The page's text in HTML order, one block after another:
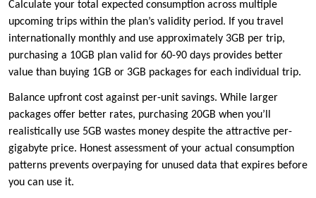
Calculate your total expected consumption across multiple
upcoming trips within the plan’s validity period. If you travel
internationally monthly and use approximately 3GB per trip,
purchasing a 10GB plan valid for 60-90 days provides better
value than buying 1GB or 3GB packages for each individual trip.
Balance upfront cost against per-unit savings. While larger
packages offer better rates, purchasing 20GB when you’ll
realistically use 5GB wastes money despite the attractive per-
gigabyte price. Honest assessment of your actual consumption
patterns prevents overpaying for unused data that expires before
you can use it.